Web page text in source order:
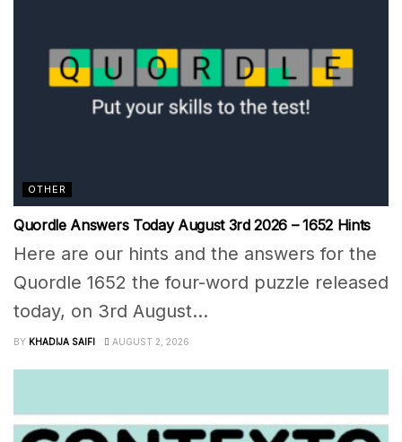
OTHER
Quordle Answers Today August 3rd 2026 – 1652 Hints
Here are our hints and the answers for the
Quordle 1652 the four-word puzzle released
today, on 3rd August...
BY KHADIJA SAIFI AUGUST 2, 2026